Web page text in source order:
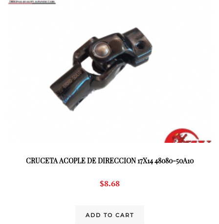
CRUCETA ACOPLE DE DIRECCION 17X14 48080-50A10
$8.68
ADD TO CART